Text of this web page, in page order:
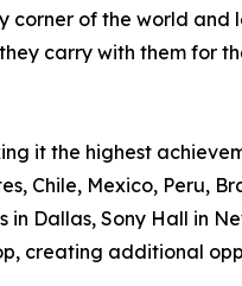
corner of the world
carry with them for
it the highest
Chile, Mexico, Peru,
Dallas, Sony Hall in
creating additional